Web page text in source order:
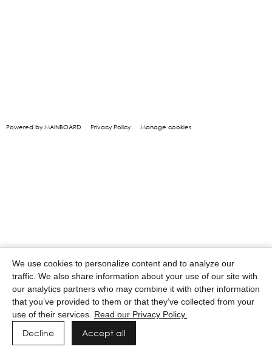
Powered by MAINBOARD Privacy Policy Manage cookies
We use cookies to personalize content and to analyze our
traffic. We also share information about your use of our site with
our analytics partners who may combine it with other information
that you’ve provided to them or that they’ve collected from your
use of their services. Read our Privacy Policy.
Decline Accept all